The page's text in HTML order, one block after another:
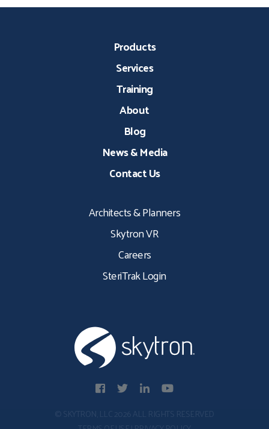
Products
Services
Training
About
Blog
News & Media
Contact Us
Architects & Planners
Skytron VR
Careers
SteriTrak Login